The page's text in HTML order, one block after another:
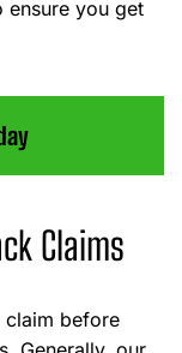
you get
Claims
claim before